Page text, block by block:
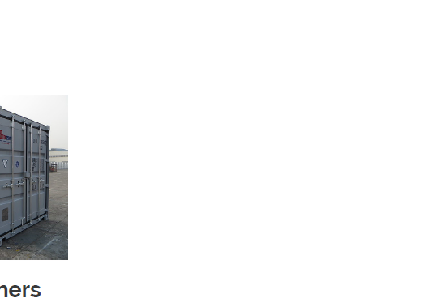
need it.
to be picked up.
it to your new residence.
portable moving & storage
container removed.